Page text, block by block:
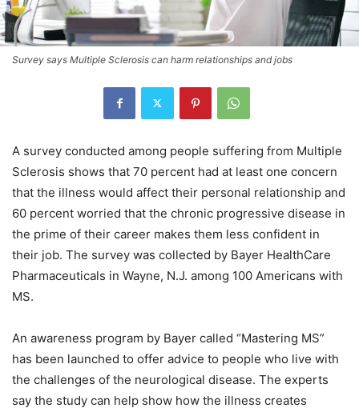
Survey says Multiple Sclerosis can harm relationships and jobs
A survey conducted among people suffering from Multiple
Sclerosis shows that 70 percent had at least one concern
that the illness would affect their personal relationship and
60 percent worried that the chronic progressive disease in
the prime of their career makes them less confident in
their job. The survey was collected by Bayer HealthCare
Pharmaceuticals in Wayne, N.J. among 100 Americans with
MS.
An awareness program by Bayer called “Mastering MS”
has been launched to offer advice to people who live with
the challenges of the neurological disease. The experts
say the study can help show how the illness creates